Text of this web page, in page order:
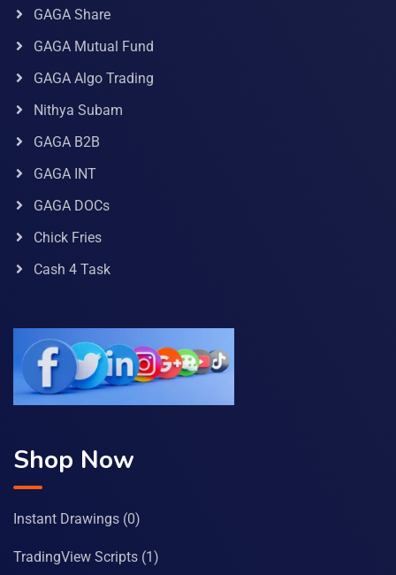
GAGA Share
GAGA Mutual Fund
GAGA Algo Trading
Nithya Subam
GAGA B2B
GAGA INT
GAGA DOCs
Chick Fries
Cash 4 Task
Shop Now
Instant Drawings (0)
TradingView Scripts (1)